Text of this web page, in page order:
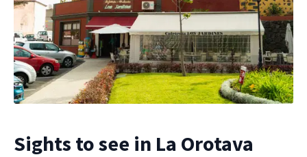
Sights to see in La Orotava